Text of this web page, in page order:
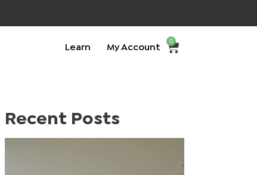
Learn My Account
0
Recent Posts